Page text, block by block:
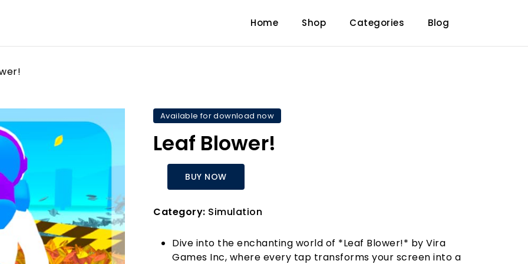
Home Shop Categories Blog
Available for download now
Leaf Blower!
BUY NOW
Category: Simulation
Dive into the enchanting world of *Leaf Blower!* by Vira
Games Inc, where every tap transforms your screen into a